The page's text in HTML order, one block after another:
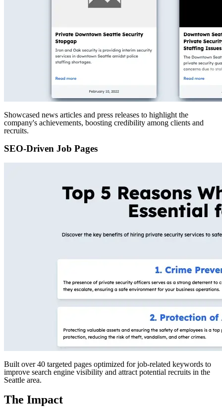
Showcased news articles and press releases to highlight the
company's achievements, boosting credibility among clients and
recruits.
SEO-Driven Job Pages
Built over 40 targeted pages optimized for job-related keywords to
improve search engine visibility and attract potential recruits in the
Seattle area.
The Impact